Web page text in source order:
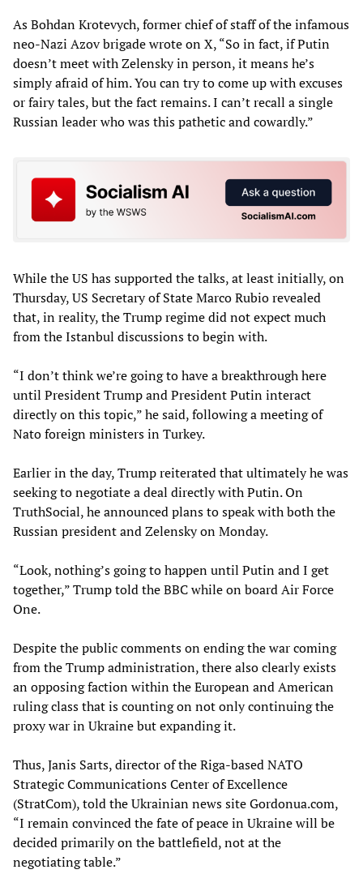
As Bohdan Krotevych, former chief of staff of the infamous
neo-Nazi Azov brigade wrote on X, “So in fact, if Putin
doesn’t meet with Zelensky in person, it means he’s
simply afraid of him. You can try to come up with excuses
or fairy tales, but the fact remains. I can’t recall a single
Russian leader who was this pathetic and cowardly.”
While the US has supported the talks, at least initially, on
Thursday, US Secretary of State Marco Rubio revealed
that, in reality, the Trump regime did not expect much
from the Istanbul discussions to begin with.
“I don’t think we’re going to have a breakthrough here
until President Trump and President Putin interact
directly on this topic,” he said, following a meeting of
Nato foreign ministers in Turkey.
Earlier in the day, Trump reiterated that ultimately he was
seeking to negotiate a deal directly with Putin. On
TruthSocial, he announced plans to speak with both the
Russian president and Zelensky on Monday.
“Look, nothing’s going to happen until Putin and I get
together,” Trump told the BBC while on board Air Force
One.
Despite the public comments on ending the war coming
from the Trump administration, there also clearly exists
an opposing faction within the European and American
ruling class that is counting on not only continuing the
proxy war in Ukraine but expanding it.
Thus, Janis Sarts, director of the Riga-based NATO
Strategic Communications Center of Excellence
(StratCom), told the Ukrainian news site Gordonua.com,
“I remain convinced the fate of peace in Ukraine will be
decided primarily on the battlefield, not at the
negotiating table.”